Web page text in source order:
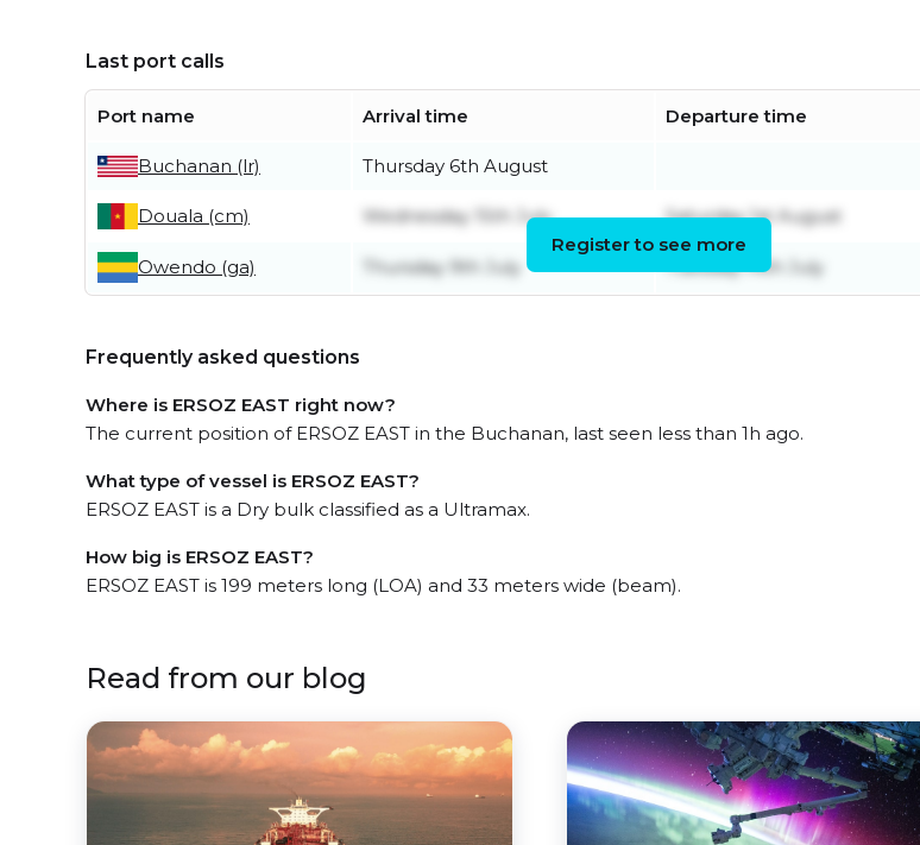
Last port calls
Port name Arrival time Departure time
Buchanan (lr) Thursday 6th August
Douala (cm) Wednesday 15th July Saturday 1st August
Owendo (ga) Thursday 9th July Tuesday 14th July
Register to see more
Frequently asked questions
Where is ERSOZ EAST right now?
The current position of ERSOZ EAST in the Buchanan, last seen less than 1h ago.
What type of vessel is ERSOZ EAST?
ERSOZ EAST is a Dry bulk classified as a Ultramax.
How big is ERSOZ EAST?
ERSOZ EAST is 199 meters long (LOA) and 33 meters wide (beam).
Read from our blog